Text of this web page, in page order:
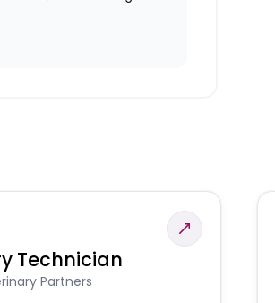
Technician
Partners